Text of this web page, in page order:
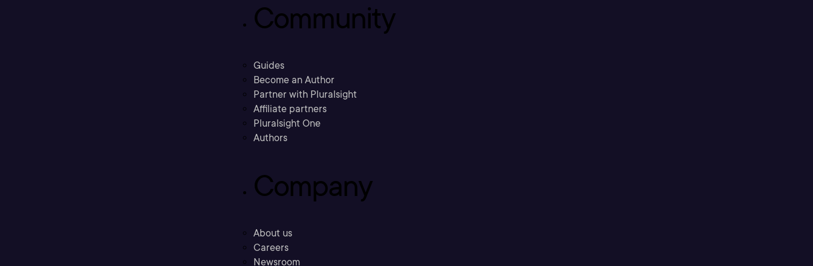
Community
Guides
Become an Author
Partner with Pluralsight
Affiliate partners
Pluralsight One
Authors
Company
About us
Careers
Newsroom